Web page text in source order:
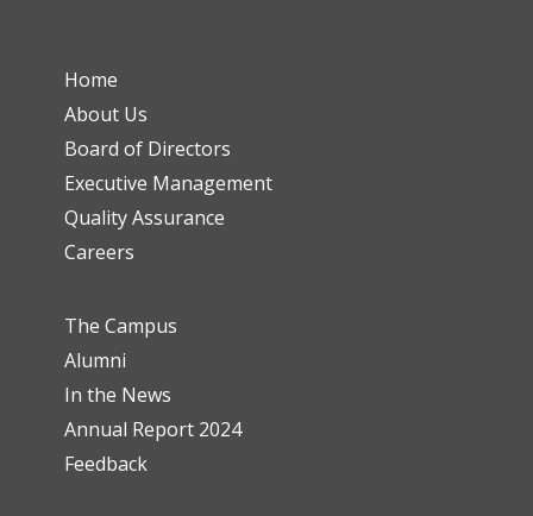
Home
About Us
Board of Directors
Executive Management
Quality Assurance
Careers
The Campus
Alumni
In the News
Annual Report 2024
Feedback